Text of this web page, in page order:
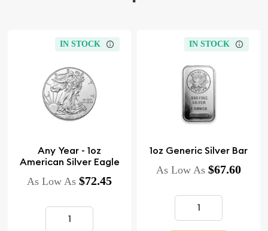
IN STOCK
Any Year - 1oz
American Silver Eagle
As Low As $72.45
IN STOCK
1oz Generic Silver Bar
As Low As $67.60